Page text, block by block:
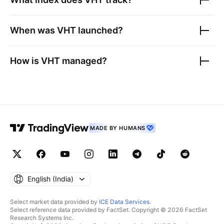
When was VHT launched?
How is VHT managed?
MADE BY HUMANS
English ‎(India)‎
Select market data provided by ICE Data Services.
Select reference data provided by FactSet. Copyright © 2026 FactSet
Research Systems Inc.